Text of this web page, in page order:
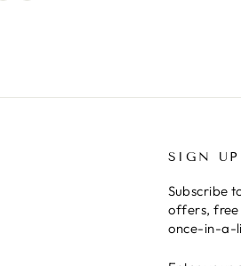
SIGN
Subscribe
offers, free
once-in-a-